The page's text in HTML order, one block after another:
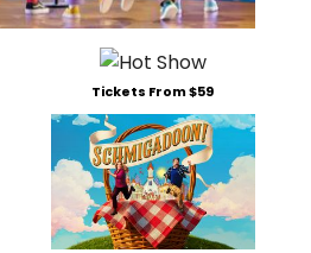
Tickets From $59